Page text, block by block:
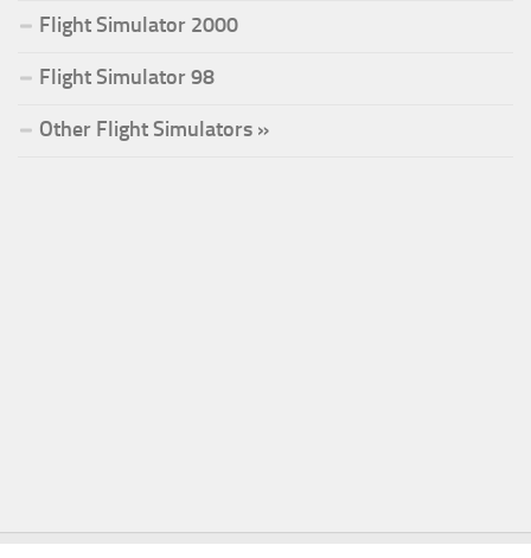
Flight Simulator 2000
Flight Simulator 98
Other Flight Simulators »